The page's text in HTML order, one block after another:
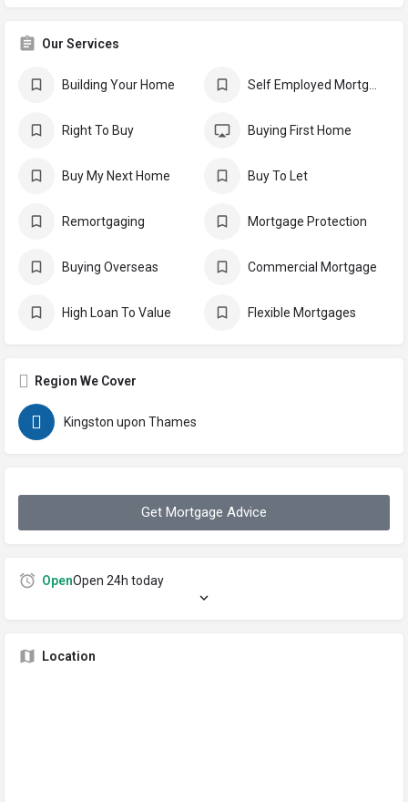
Our Services
Building Your Home
Right To Buy Buying First Home
Buy My Next Home Buy To Let
Remortgaging Mortgage Protection
Buying Overseas Commercial Mortgage
High Loan To Value Flexible Mortgages
Region We Cover
Kingston upon Thames
Get Mortgage Advice
OpenOpen 24h today
Location